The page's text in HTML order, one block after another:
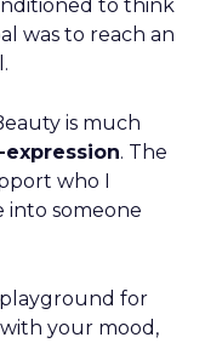
to think
was to reach an
is much
. The
who I
into someone
playground for
your mood,